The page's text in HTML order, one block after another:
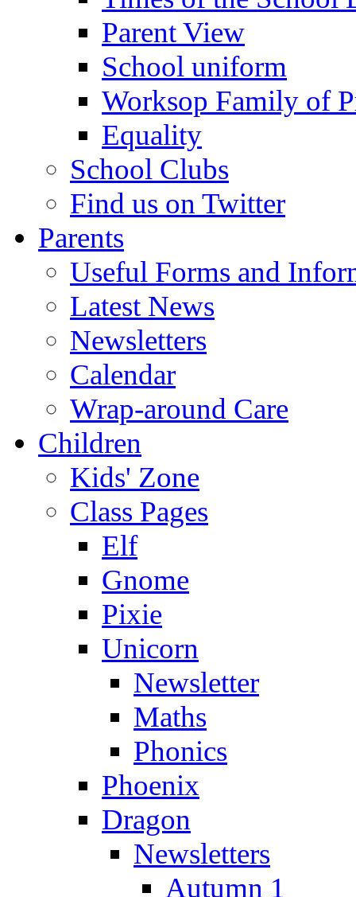
Parent View
School uniform
Worksop Family of
Equality
School Clubs
Find us on Twitter
Parents
Useful Forms and
Latest News
Newsletters
Calendar
Wrap-around Care
Children
Kids' Zone
Class Pages
Elf
Gnome
Pixie
Unicorn
Newsletter
Maths
Phonics
Phoenix
Dragon
Newsletters
Autumn 1